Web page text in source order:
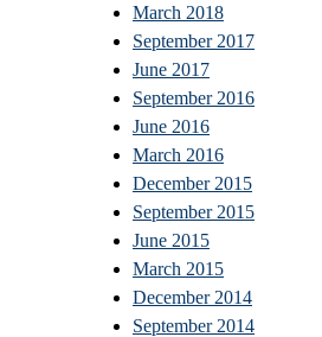
March 2018
September 2017
June 2017
September 2016
June 2016
March 2016
December 2015
September 2015
June 2015
March 2015
December 2014
September 2014